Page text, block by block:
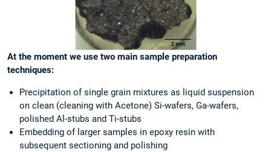
At the moment we use two main sample preparation
techniques:
Precipitation of single grain mixtures as liquid suspension
on clean (cleaning with Acetone) Si-wafers, Ga-wafers,
polished Al-stubs and Ti-stubs
Embedding of larger samples in epoxy resin with
subsequent sectioning and polishing